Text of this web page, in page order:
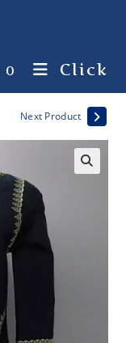
0 Click
Next Product